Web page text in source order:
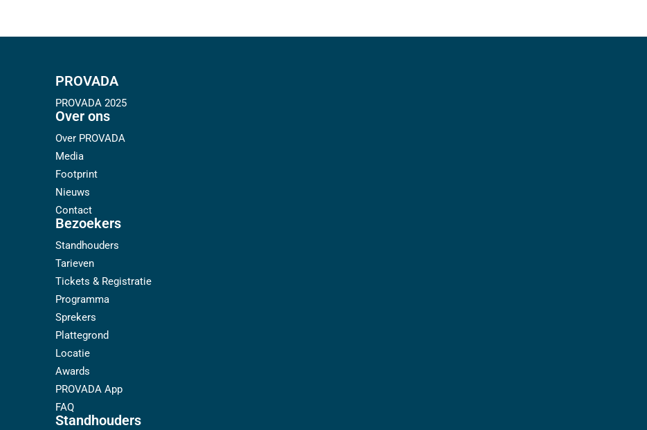
PROVADA
PROVADA 2025
Over ons
Over PROVADA
Media
Footprint
Nieuws
Contact
Bezoekers
Standhouders
Tarieven
Tickets & Registratie
Programma
Sprekers
Plattegrond
Locatie
Awards
PROVADA App
FAQ
Standhouders